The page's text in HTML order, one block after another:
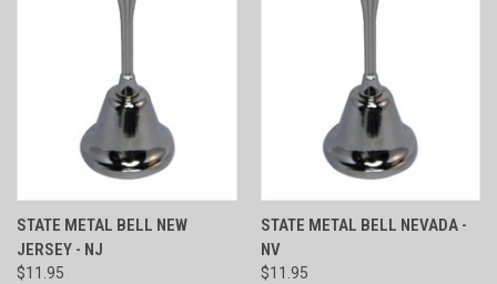
STATE METAL BELL NEW
JERSEY - NJ
$11.95
STATE METAL BELL NEVADA -
NV
$11.95